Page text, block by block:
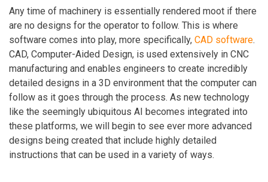
Any time of machinery is essentially rendered moot if there
are no designs for the operator to follow. This is where
software comes into play, more specifically, CAD software.
CAD, Computer-Aided Design, is used extensively in CNC
manufacturing and enables engineers to create incredibly
detailed designs in a 3D environment that the computer can
follow as it goes through the process. As new technology
like the seemingly ubiquitous AI becomes integrated into
these platforms, we will begin to see ever more advanced
designs being created that include highly detailed
instructions that can be used in a variety of ways.